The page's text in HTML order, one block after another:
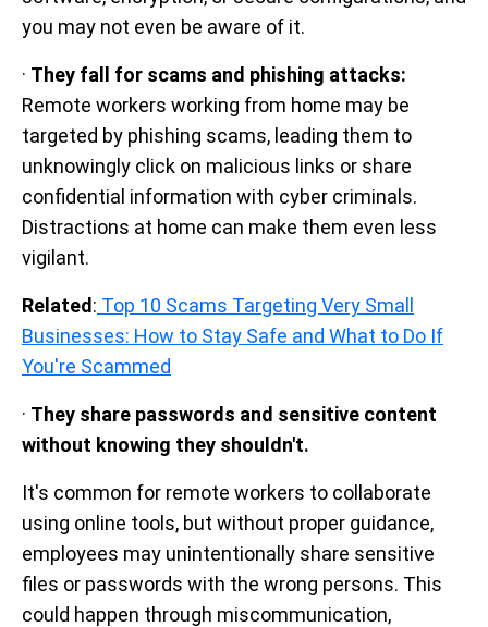
you may not even be aware of it.
· They fall for scams and phishing attacks:
Remote workers working from home may be
targeted by phishing scams, leading them to
unknowingly click on malicious links or share
confidential information with cyber criminals.
Distractions at home can make them even less
vigilant.
Related : Top 10 Scams Targeting Very Small
Businesses: How to Stay Safe and What to Do If
You're Scammed
· They share passwords and sensitive content
without knowing they shouldn't.
It's common for remote workers to collaborate
using online tools, but without proper guidance,
employees may unintentionally share sensitive
files or passwords with the wrong persons. This
could happen through miscommunication,